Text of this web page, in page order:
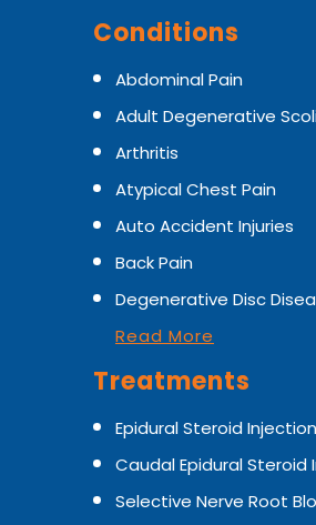
Conditions
Abdominal Pain
Adult Degenerative
Arthritis
Atypical Chest Pain
Auto Accident Injuries
Back Pain
Degenerative Disc
Read More
Treatments
Epidural Steroid
Caudal Epidural Steroid
Selective Nerve Root